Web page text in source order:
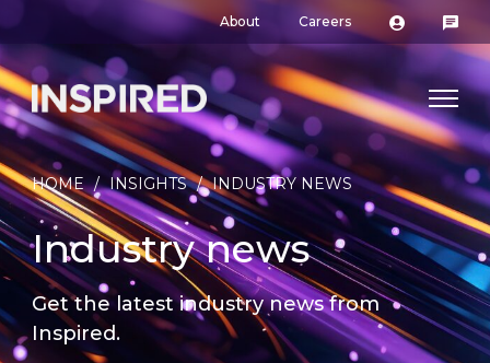
About Careers
HOME / INSIGHTS / INDUSTRY NEWS
Industry news
Get the latest industry news from
Inspired.